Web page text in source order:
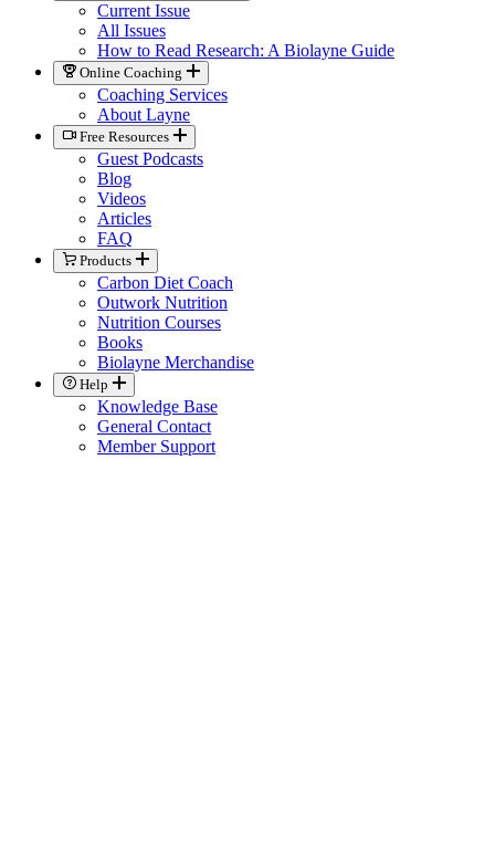
Current Issue
All Issues
How to Read Research: A Biolayne Guide
Online Coaching
Coaching Services
About Layne
Free Resources
Guest Podcasts
Blog
Videos
Articles
FAQ
Products
Carbon Diet Coach
Outwork Nutrition
Nutrition Courses
Books
Biolayne Merchandise
Help
Knowledge Base
General Contact
Member Support